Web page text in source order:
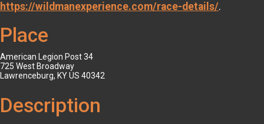
https://wildmanexperience.com/race-details/.
Place
American Legion Post 34
725 West Broadway
Lawrenceburg, KY US 40342
Description